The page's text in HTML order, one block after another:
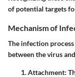
of potential targets
Mechanism of
The infection
between the virus
Attachment: